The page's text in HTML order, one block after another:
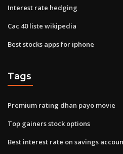
Interest rate hedging
Cac 40 liste wikipedia
Best stocks apps for iphone
Tags
Premium rating dhan payo movie
Top gainers stock options
Best interest rate on savings